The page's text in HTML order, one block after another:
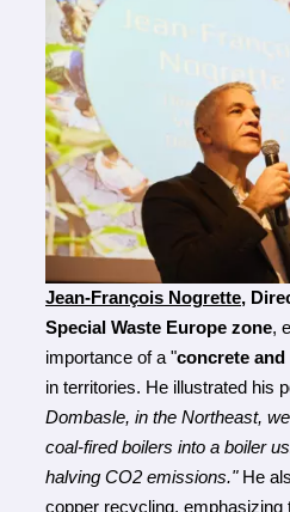
Jean-François Nogrette,
Special Waste Europe zone,
importance of a "concrete
in territories. He illustrated his
Dombasle, in the Northeast,
coal-fired boilers into a boiler
halving CO2 emissions." He
copper recycling, emphasizing